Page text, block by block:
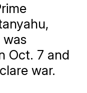
Oct. 7 and
war.